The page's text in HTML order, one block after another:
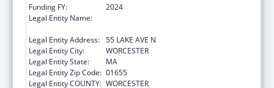
Funding FY:
2024
Legal Entity Name:
Legal Entity Address: 55 LAKE AVE N
Legal Entity City:
WORCESTER
Legal Entity State:
MA
Legal Entity Zip Code: 01655
Legal Entity COUNTY: WORCESTER